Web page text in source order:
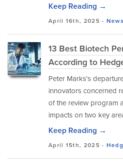
Keep Reading →
April 16th, 2025 - News
13 Best Biotech
According to
Peter Marks's
innovators concerned
of the review program
impacts on two key
Keep Reading →
April 15th, 2025 -